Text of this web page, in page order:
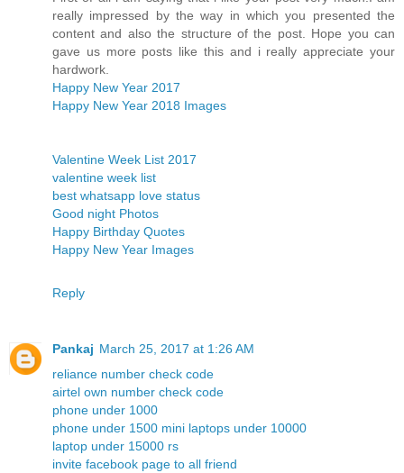
really impressed by the way in which you presented the
content and also the structure of the post. Hope you can
gave us more posts like this and i really appreciate your
hardwork.
Happy New Year 2017
Happy New Year 2018 Images
Valentine Week List 2017
valentine week list
best whatsapp love status
Good night Photos
Happy Birthday Quotes
Happy New Year Images
Reply
Pankaj March 25, 2017 at 1:26 AM
reliance number check code
airtel own number check code
phone under 1000
phone under 1500 mini laptops under 10000
laptop under 15000 rs
invite facebook page to all friend